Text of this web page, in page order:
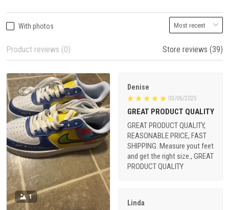
With photos
Product reviews (0) Store reviews (39)
1
Denise
03/06/2025
GREAT PRODUCT QUALITY
GREAT PRODUCT QUALITY,
REASONABLE PRICE, FAST
SHIPPING. Measure yout feet
and get the right size., GREAT
PRODUCT QUALITY
Linda